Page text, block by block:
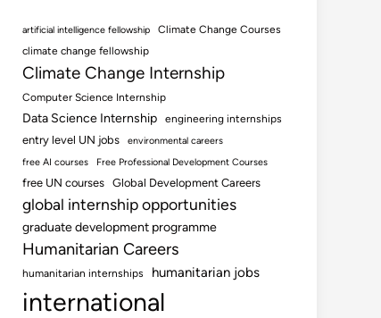
artificial intelligence fellowship
Climate Change Courses
climate change fellowship
Climate Change Internship
Computer Science Internship
Data Science Internship engineering internships
entry level UN jobs
environmental careers
free AI courses
Free Professional Development Courses
free UN courses Global Development Careers
global internship opportunities
graduate development programme
Humanitarian Careers
humanitarian internships humanitarian jobs
international